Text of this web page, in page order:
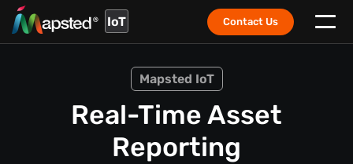
IoT Contact Us
Mapsted IoT
Real-Time Asset
Reporting